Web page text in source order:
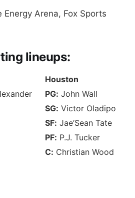
Energy Arena, Fox Sports
lineups:
Houston
PG: John Wall
SG: Victor Oladipo
SF: Jae’Sean Tate
PF: P.J. Tucker
C: Christian Wood